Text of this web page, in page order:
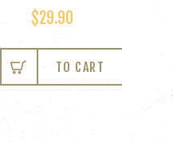
$29.90
TO CART